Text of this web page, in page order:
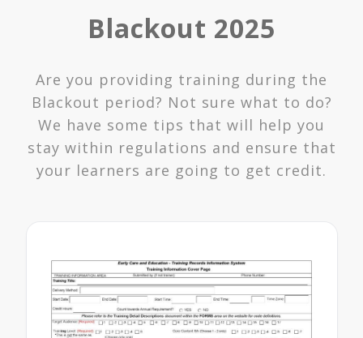
Blackout 2025
Are you providing training during the
Blackout period? Not sure what to do?
We have some tips that will help you
stay within regulations and ensure that
your learners are going to get credit.